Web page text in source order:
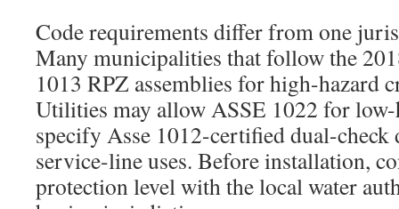
Code requirements differ from one
Many municipalities that follow the
1013 RPZ assemblies for high-hazard
Utilities may allow ASSE 1022 for
specify Asse 1012-certified dual-check
service-line uses. Before installation,
protection level with the local water